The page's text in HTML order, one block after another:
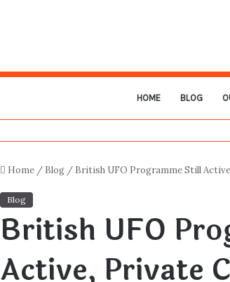
HOME BLOG
Home / Blog / British UFO Programme Still
Blog
British UFO
Active, Private